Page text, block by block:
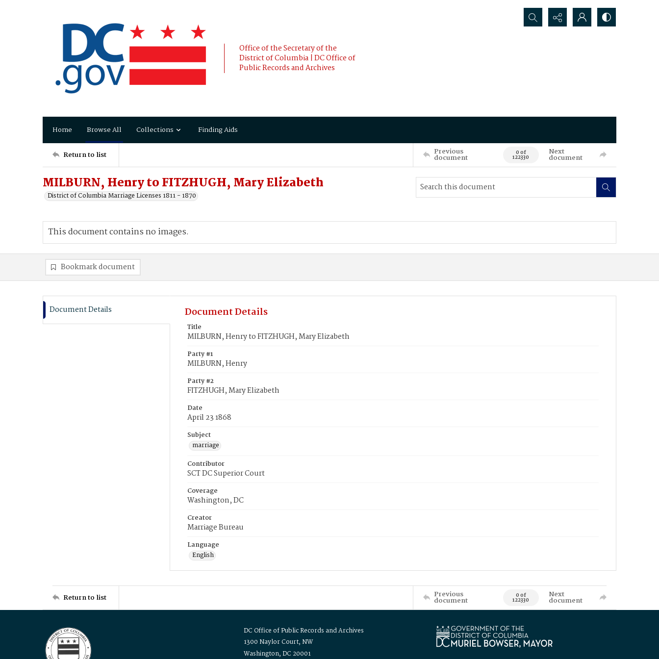
Office of the Secretary of the
District of Columbia | DC Office of
Public Records and Archives
Search...
Home Browse All Collections Finding Aids
Return to list Previous
document 0 of
122330
Next
document
MILBURN, Henry to FITZHUGH, Mary Elizabeth
District of Columbia Marriage Licenses 1811 - 1870
This document contains no images.
Bookmark document
Document Details Document Details
Title
MILBURN, Henry to FITZHUGH, Mary Elizabeth
Party #1
MILBURN, Henry
Party #2
FITZHUGH, Mary Elizabeth
Date
April 23 1868
Subject
marriage
Contributor
SCT DC Superior Court
Coverage
Washington, DC
Creator
Marriage Bureau
Language
English
Return to list Previous
document 0 of
122330
Next
document
DC Office of Public Records and Archives
1300 Naylor Court, NW
Washington, DC 20001